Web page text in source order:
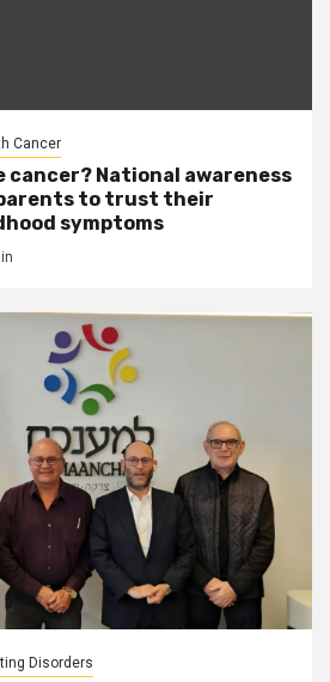
Cancer
cancer? National awareness
to trust their
symptoms
Disorders